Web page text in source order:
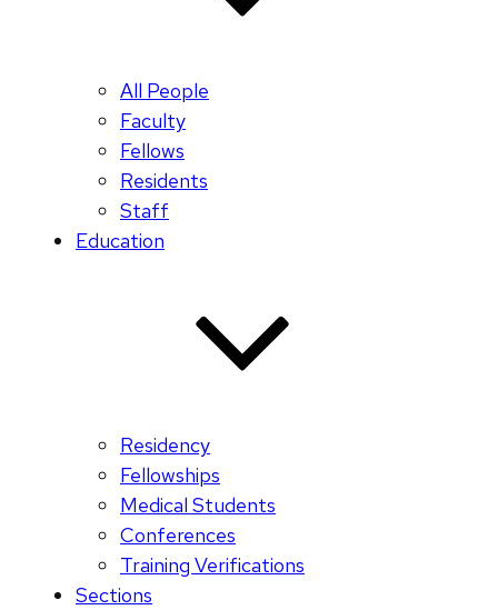
All People
Faculty
Fellows
Residents
Staff
Education
Residency
Fellowships
Medical Students
Conferences
Training Verifications
Sections